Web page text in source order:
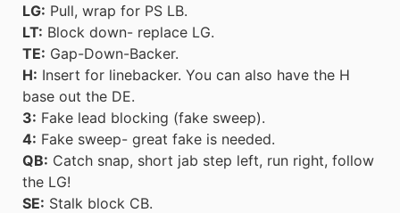
LG: Pull, wrap for PS LB.
LT: Block down- replace LG.
TE: Gap-Down-Backer.
H: Insert for linebacker. You can also have the H
base out the DE.
3: Fake lead blocking (fake sweep).
4: Fake sweep- great fake is needed.
QB: Catch snap, short jab step left, run right, follow
the LG!
SE: Stalk block CB.